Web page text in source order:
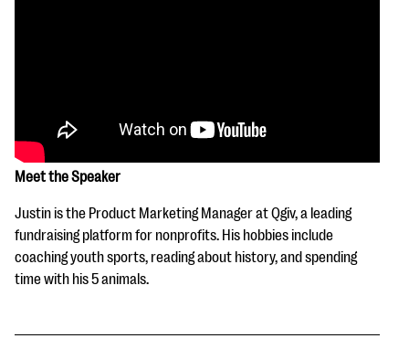
Meet the Speaker
Justin is the Product Marketing Manager at Qgiv, a leading
fundraising platform for nonprofits. His hobbies include
coaching youth sports, reading about history, and spending
time with his 5 animals.